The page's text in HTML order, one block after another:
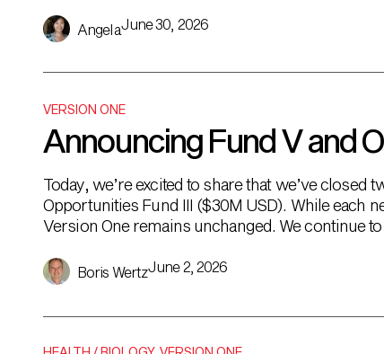
AngelaJune 30, 2026
VERSION ONE
Announcing Fund V and
Today, we’re excited to share that we’ve
Opportunities Fund III ($30M USD). While each
Version One remains unchanged. We continue
Boris WertzJune 2, 2026